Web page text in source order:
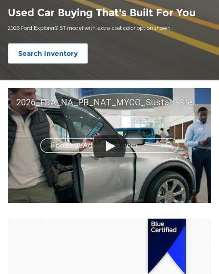
Used Car Buying That's Built For You
2026 Ford Explorer® ST model with extra-cost color option shown.
Search Inventory
2026_FBA_NA_PB_NAT_MYCO_Sustain-Step by Step 60 GM_ACL_NA_16x9_30_FMUC0352000H